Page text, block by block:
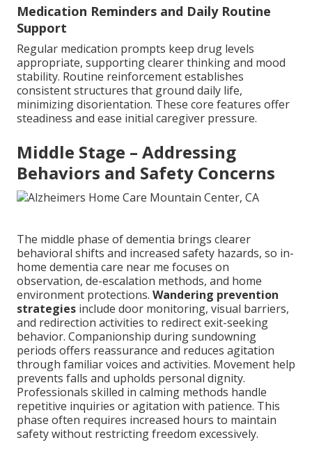
Medication Reminders and Daily Routine
Support
Regular medication prompts keep drug levels
appropriate, supporting clearer thinking and mood
stability. Routine reinforcement establishes
consistent structures that ground daily life,
minimizing disorientation. These core features offer
steadiness and ease initial caregiver pressure.
Middle Stage – Addressing
Behaviors and Safety Concerns
The middle phase of dementia brings clearer
behavioral shifts and increased safety hazards, so in-
home dementia care near me focuses on
observation, de-escalation methods, and home
environment protections. Wandering prevention
strategies include door monitoring, visual barriers,
and redirection activities to redirect exit-seeking
behavior. Companionship during sundowning
periods offers reassurance and reduces agitation
through familiar voices and activities. Movement help
prevents falls and upholds personal dignity.
Professionals skilled in calming methods handle
repetitive inquiries or agitation with patience. This
phase often requires increased hours to maintain
safety without restricting freedom excessively.